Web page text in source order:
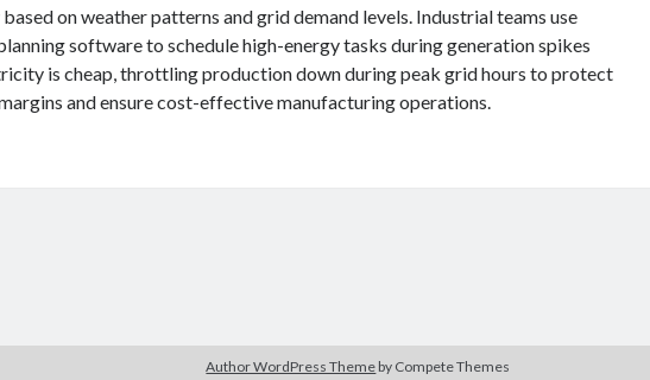
on weather patterns and grid demand levels. Industrial teams use
software to schedule high-energy tasks during generation spikes
is cheap, throttling production down during peak grid hours to protect
and ensure cost-effective manufacturing operations.
Author WordPress Theme by Compete Themes